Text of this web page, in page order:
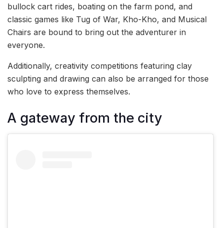
bullock cart rides, boating on the farm pond, and
classic games like Tug of War, Kho-Kho, and Musical
Chairs are bound to bring out the adventurer in
everyone.
Additionally, creativity competitions featuring clay
sculpting and drawing can also be arranged for those
who love to express themselves.
A gateway from the city